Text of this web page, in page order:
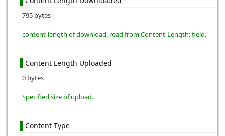
795 bytes
content-length of download, read from Content-Length: field.
Content Length Uploaded
0 bytes
Specified size of upload.
Content Type